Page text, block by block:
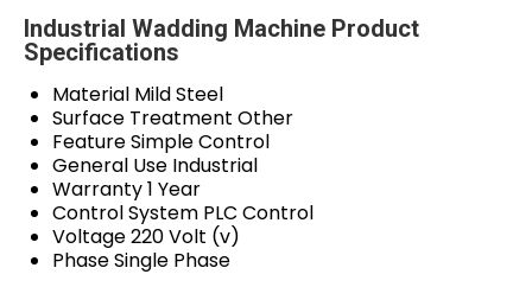
Industrial Wadding Machine Product
Specifications
Material Mild Steel
Surface Treatment Other
FeatureSimple Control
General Use Industrial
Warranty1 Year
Control System PLC Control
Voltage220 Volt (v)
PhaseSingle Phase